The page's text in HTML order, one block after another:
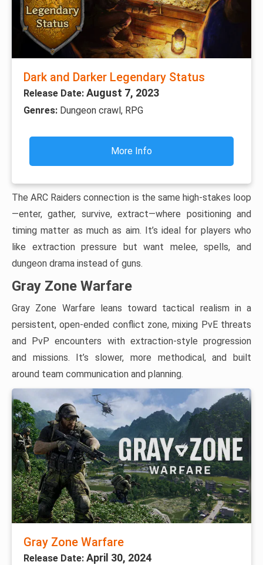
Dark and Darker Legendary Status
Release Date: August 7, 2023
Genres: Dungeon crawl, RPG
More Info
The ARC Raiders connection is the same high-stakes loop
—enter, gather, survive, extract—where positioning and
timing matter as much as aim. It’s ideal for players who
like extraction pressure but want melee, spells, and
dungeon drama instead of guns.
Gray Zone Warfare
Gray Zone Warfare leans toward tactical realism in a
persistent, open-ended conflict zone, mixing PvE threats
and PvP encounters with extraction-style progression
and missions. It’s slower, more methodical, and built
around team communication and planning.
Gray Zone Warfare
Release Date: April 30, 2024